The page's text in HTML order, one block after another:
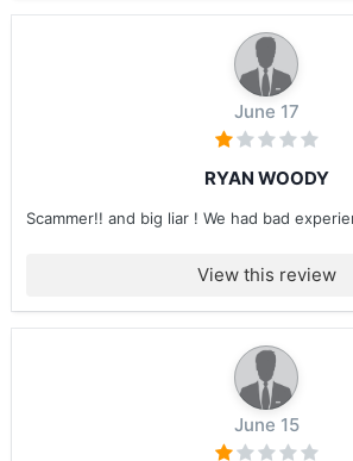
June 17
RYAN WOODY
Scammer!! and big liar ! We had bad
View this review
June 15